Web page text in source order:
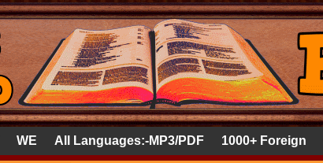
WE All Languages:-MP3/PDF 1000+ Foreign